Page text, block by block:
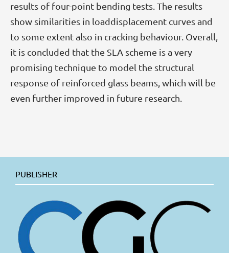
results of four-point bending tests. The results
show similarities in loaddisplacement curves and
to some extent also in cracking behaviour. Overall,
it is concluded that the SLA scheme is a very
promising technique to model the structural
response of reinforced glass beams, which will be
even further improved in future research.
PUBLISHER